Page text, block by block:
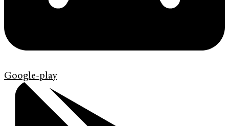
Google-play